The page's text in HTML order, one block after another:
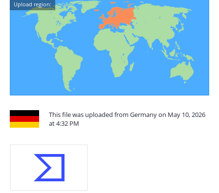
Upload region:
This file was uploaded from Germany on May 10, 2026
at 4:32 PM